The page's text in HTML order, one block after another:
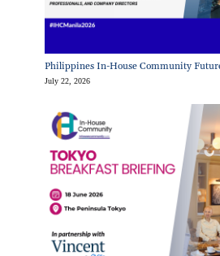
Philippines In-House Community
July 22, 2026